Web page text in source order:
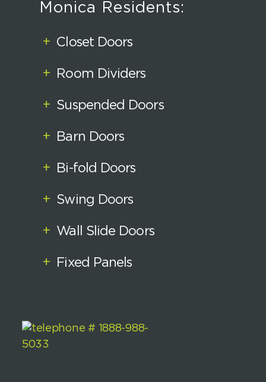
Monica Residents:
+ Closet Doors
+ Room Dividers
+ Suspended Doors
+ Barn Doors
+ Bi-fold Doors
+ Swing Doors
+ Wall Slide Doors
+ Fixed Panels